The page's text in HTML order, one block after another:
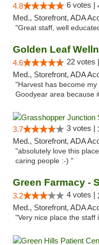
4.8 6 votes |
Med., Storefront, ADA
"Great staff, well
Golden Leaf
4.6 22 votes |
Med., Storefront, ADA
"Harvest has become
Goodyear area because
3.7 3 votes |
Med., Storefront, ADA
"absolutely love this
caring people :-) "
Green Farmacy -
3.2 4 votes |
Med., Storefront, ADA
"Very nice place the staff